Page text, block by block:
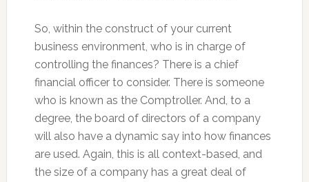
So, within the construct of your current
business environment, who is in charge of
controlling the finances? There is a chief
financial officer to consider. There is someone
who is known as the Comptroller. And, to a
degree, the board of directors of a company
will also have a dynamic say into how finances
are used. Again, this is all context-based, and
the size of a company has a great deal of